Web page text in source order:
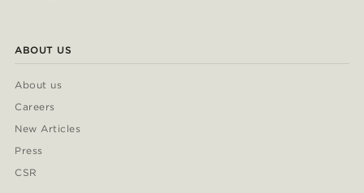
ABOUT US
About us
Careers
New Articles
Press
CSR